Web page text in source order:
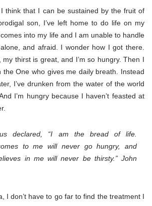
think that I can be sustained by the fruit of
son, I’ve left home to do life on my
into my life and I am unable to handle
and afraid. I wonder how I got there.
my thirst is great, and I’m so hungry. Then I
the One who gives me daily breath. Instead
I’ve drunken from the water of the world
I’m hungry because I haven’t feasted at
declared, “I am the bread of life.
to me will never go hungry, and
in me will never be thirsty.” John
I don’t have to go far to find the treatment I